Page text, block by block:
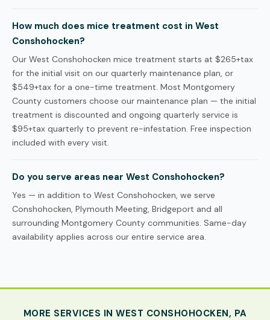
How much does mice treatment cost in West
Conshohocken?
Our West Conshohocken mice treatment starts at $265+tax
for the initial visit on our quarterly maintenance plan, or
$549+tax for a one-time treatment. Most Montgomery
County customers choose our maintenance plan — the initial
treatment is discounted and ongoing quarterly service is
$95+tax quarterly to prevent re-infestation. Free inspection
included with every visit.
Do you serve areas near West Conshohocken?
Yes — in addition to West Conshohocken, we serve
Conshohocken, Plymouth Meeting, Bridgeport and all
surrounding Montgomery County communities. Same-day
availability applies across our entire service area.
MORE SERVICES IN WEST CONSHOHOCKEN, PA